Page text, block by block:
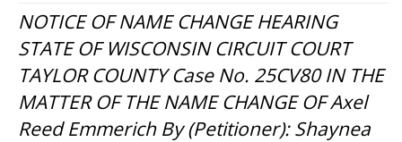
NOTICE OF NAME CHANGE HEARING
STATE OF WISCONSIN CIRCUIT COURT
TAYLOR COUNTY Case No. 25CV80 IN THE
MATTER OF THE NAME CHANGE OF Axel
Reed Emmerich By (Petitioner): Shaynea